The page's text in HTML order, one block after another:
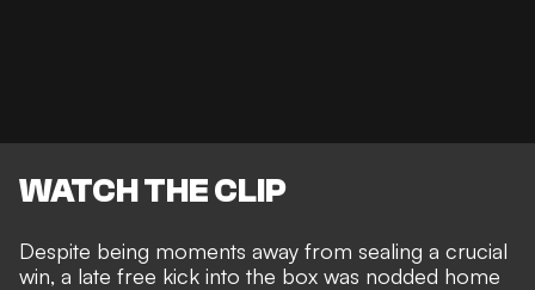
WATCH THE CLIP
Despite being moments away from sealing a crucial
win, a late free kick into the box was nodded home